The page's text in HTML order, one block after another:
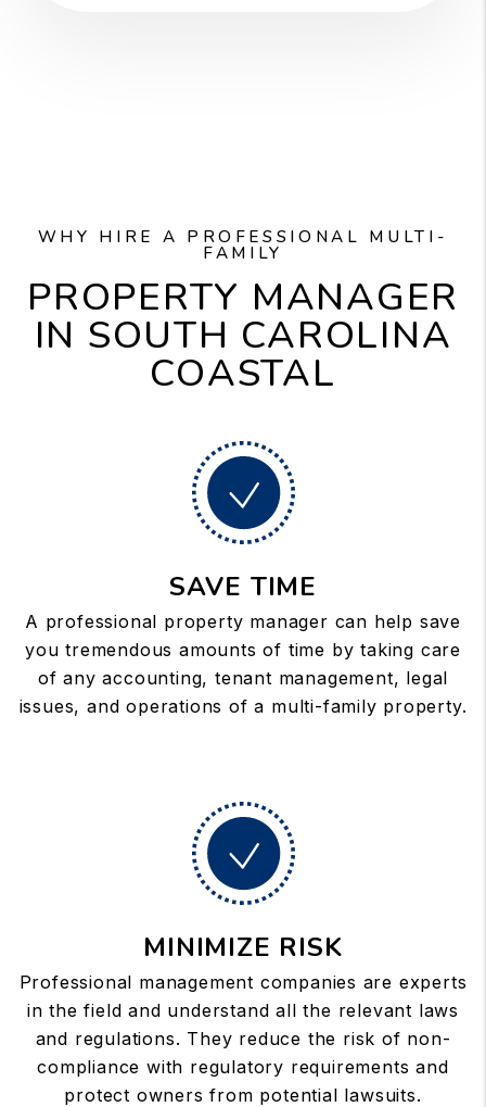
WHY HIRE A PROFESSIONAL MULTI-
FAMILY
PROPERTY MANAGER
IN SOUTH CAROLINA
COASTAL
SAVE TIME
A professional property manager can help save
you tremendous amounts of time by taking care
of any accounting, tenant management, legal
issues, and operations of a multi-family property.
MINIMIZE RISK
Professional management companies are experts
in the field and understand all the relevant laws
and regulations. They reduce the risk of non-
compliance with regulatory requirements and
protect owners from potential lawsuits.